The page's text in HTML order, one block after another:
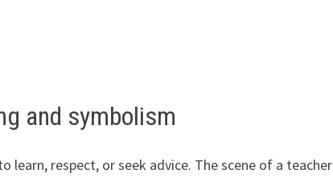
and symbolism
learn, respect, or seek advice. The scene of a teacher